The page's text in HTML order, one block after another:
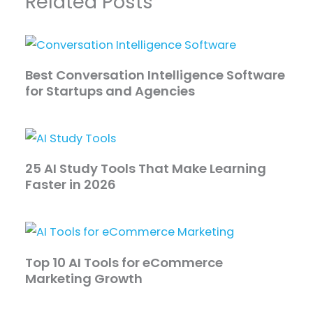
Best Conversation Intelligence Software
for Startups and Agencies
25 AI Study Tools That Make Learning
Faster in 2026
Top 10 AI Tools for eCommerce
Marketing Growth